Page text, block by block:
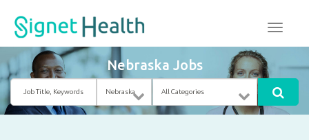
Nebraska Jobs
Job
Title,
Location Category